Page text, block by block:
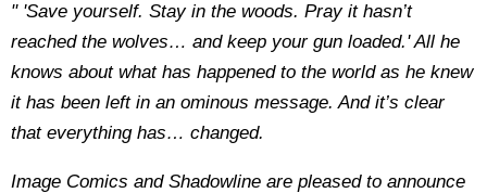
" 'Save yourself. Stay in the woods. Pray it hasn’t
reached the wolves… and keep your gun loaded.' All he
knows about what has happened to the world as he knew
it has been left in an ominous message. And it’s clear
that everything has… changed.
Image Comics and Shadowline are pleased to announce